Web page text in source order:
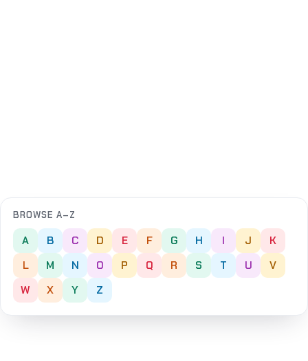
BROWSE A–Z
A B C D E F G H I J
K
L
M N O P Q R S T U
V
W
X Y Z